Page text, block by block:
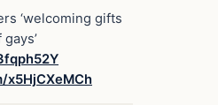
‘welcoming gifts